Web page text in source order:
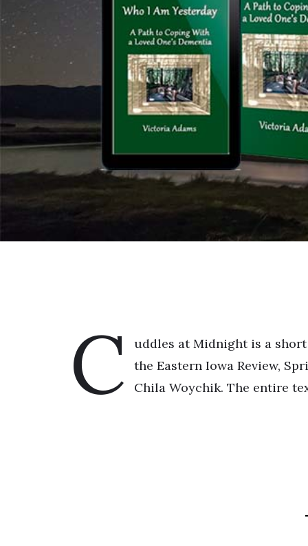
C
uddles at Midnight is a
the Eastern Iowa Review,
Chila Woychik. The entire